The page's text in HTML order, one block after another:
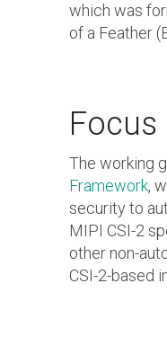
which was
of a Feather
Focus
The working
Framework,
security to
MIPI CSI-2
other non-
CSI-2-based